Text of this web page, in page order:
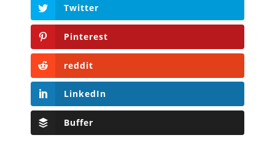
Twitter
Pinterest
reddit
LinkedIn
Buffer